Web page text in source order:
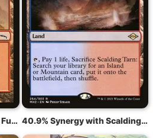
45.5% Synergy with Great Furnace 40.9% Synergy with Scalding Tarn